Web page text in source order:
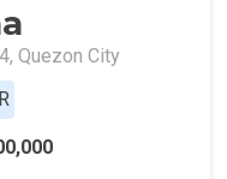
Quezon City
Live In A
Discover More
Find New Homes